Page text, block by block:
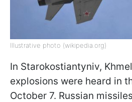
Illustrative photo (wikipedia.org)
In Starokostiantyniv,
explosions were heard in
October 7. Russian